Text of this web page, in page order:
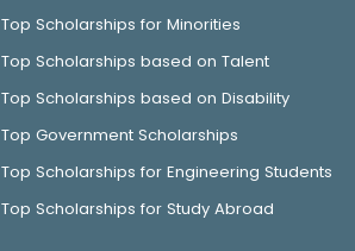
Top Scholarships for Minorities
Top Scholarships based on Talent
Top Scholarships based on Disability
Top Government Scholarships
Top Scholarships for Engineering Students
Top Scholarships for Study Abroad